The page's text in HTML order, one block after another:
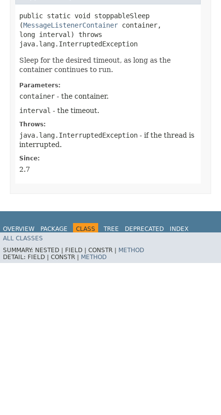
public static void stoppableSleep​
(MessageListenerContainer container,
long interval) throws
java.lang.InterruptedException
Sleep for the desired timeout, as long as the
container continues to run.
Parameters:
container - the container.
interval - the timeout.
Throws:
java.lang.InterruptedException - if the thread is
interrupted.
Since:
2.7
OVERVIEW PACKAGE CLASS TREE DEPRECATED
INDEX
HELP
ALL CLASSES
SUMMARY: NESTED | FIELD | CONSTR |
METHOD
DETAIL: FIELD | CONSTR | METHOD